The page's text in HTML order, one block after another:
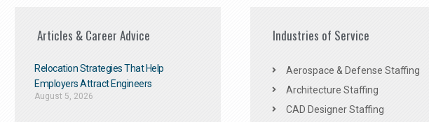
Articles & Career Advice
Relocation Strategies That Help
Employers Attract Engineers
August 5, 2026
Industries of Service
Aerospace & Defense Staffing
Architecture Staffing
CAD Designer Staffing